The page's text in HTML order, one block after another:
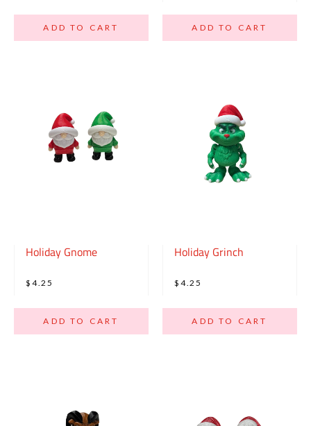
ADD TO CART ADD TO CART
Holiday Gnome
$4.25
ADD TO CART
Holiday Grinch
$4.25
ADD TO CART